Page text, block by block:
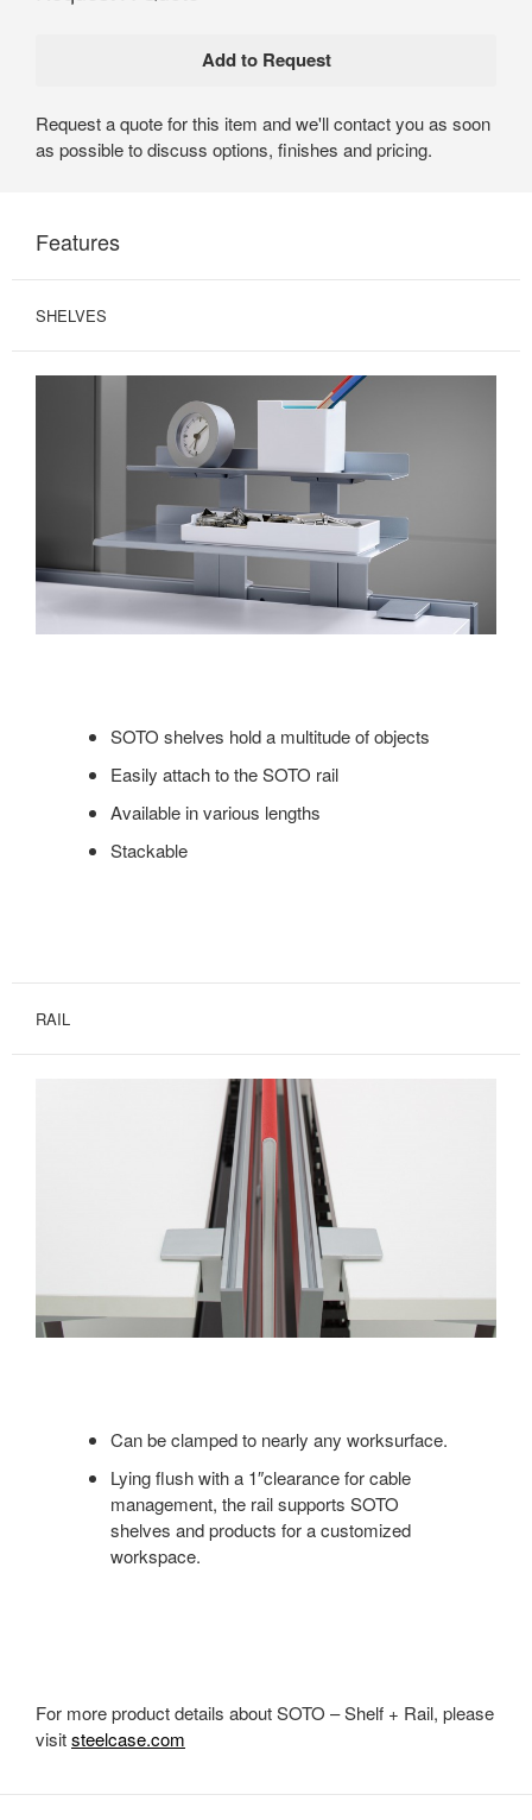
Request a quote for this item and we'll contact you as soon
as possible to discuss options, finishes and pricing.
Features
SHELVES
SOTO shelves hold a multitude of objects
Easily attach to the SOTO rail
Available in various lengths
Stackable
RAIL
Can be clamped to nearly any worksurface.
Lying flush with a 1″clearance for cable
management, the rail supports SOTO
shelves and products for a customized
workspace.
For more product details about SOTO – Shelf + Rail, please
visitsteelcase.com